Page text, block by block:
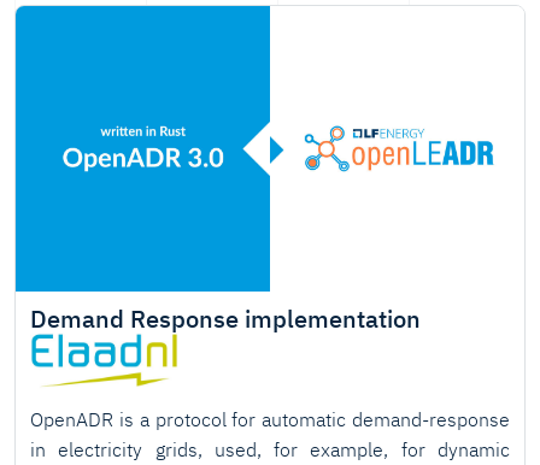
Demand Response implementation
OpenADR is a protocol for automatic demand-response
in electricity grids, used, for example, for dynamic